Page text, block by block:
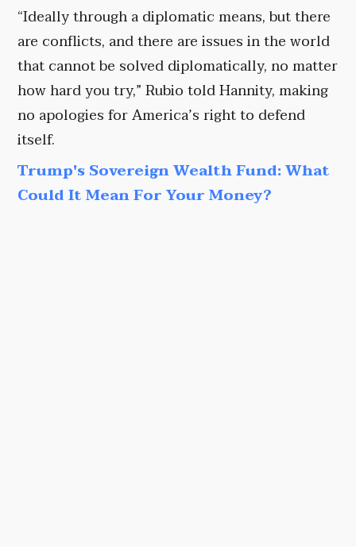
“Ideally through a diplomatic means, but there
are conflicts, and there are issues in the world
that cannot be solved diplomatically, no matter
how hard you try,” Rubio told Hannity, making
no apologies for America’s right to defend
itself.
Trump's Sovereign Wealth Fund: What
Could It Mean For Your Money?